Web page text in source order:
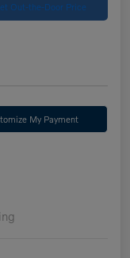
Out-the-Door Price
My Payment